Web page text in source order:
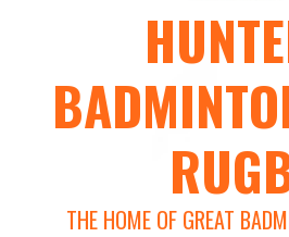
THE HOME OF GREAT